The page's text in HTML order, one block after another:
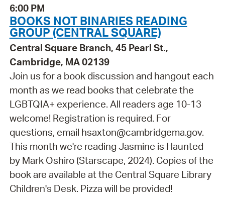
6:00 PM
BOOKS NOT BINARIES READING
GROUP (CENTRAL SQUARE)
Central Square Branch, 45 Pearl St.,
Cambridge, MA 02139
Join us for a book discussion and hangout each
month as we read books that celebrate the
LGBTQIA+ experience. All readers age 10-13
welcome! Registration is required. For
questions, email hsaxton@cambridgema.gov.
This month we're reading Jasmine is Haunted
by Mark Oshiro (Starscape, 2024). Copies of the
book are available at the Central Square Library
Children's Desk. Pizza will be provided!